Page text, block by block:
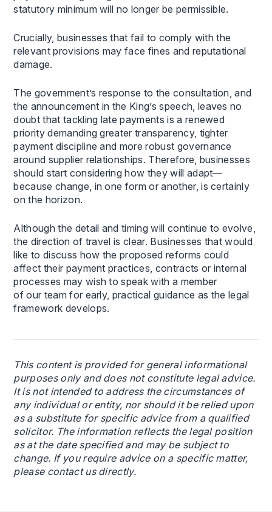
statutory minimum will no longer be permissible.
Crucially, businesses that fail to comply with the
relevant provisions may face fines and reputational
damage.
The government’s response to the consultation, and
the announcement in the King’s speech, leaves no
doubt that tackling late payments is a renewed
priority demanding greater transparency, tighter
payment discipline and more robust governance
around supplier relationships. Therefore, businesses
should start considering how they will adapt—
because change, in one form or another, is certainly
on the horizon.
Although the detail and timing will continue to evolve,
the direction of travel is clear. Businesses that would
like to discuss how the proposed reforms could
affect their payment practices, contracts or internal
processes may wish to speak with a member
of our team for early, practical guidance as the legal
framework develops.
This content is provided for general informational
purposes only and does not constitute legal advice.
It is not intended to address the circumstances of
any individual or entity, nor should it be relied upon
as a substitute for specific advice from a qualified
solicitor. The information reflects the legal position
as at the date specified and may be subject to
change. If you require advice on a specific matter,
please contact us directly.